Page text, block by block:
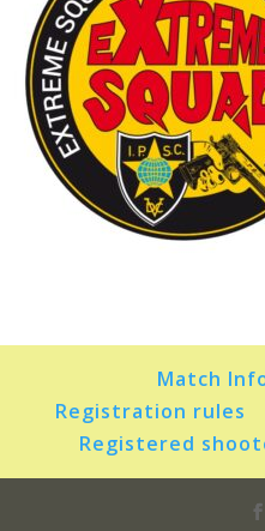
Match
Registration rules
Registered